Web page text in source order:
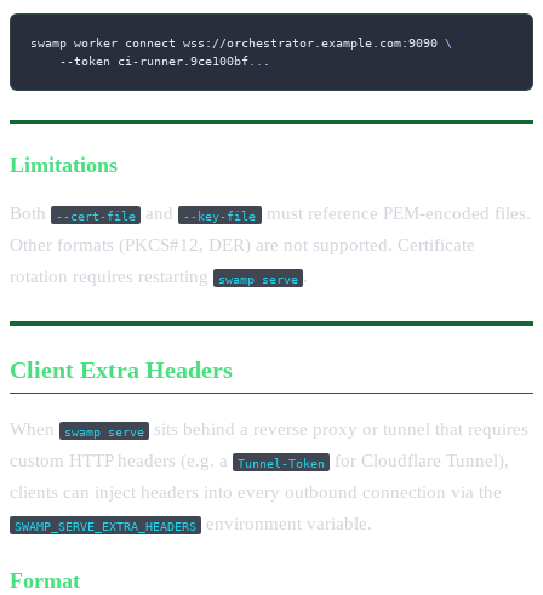
swamp worker connect wss://orchestrator.example.com:9090 \
--token ci-runner.9ce100bf
Limitations
Both --cert-file and --key-file must reference PEM-encoded files.
Other formats (PKCS#12, DER) are not supported. Certificate
rotation requires restarting
swamp serve .
Client Extra Headers
When swamp serve
sits behind a reverse proxy or tunnel that requires
custom HTTP headers (e.g. a
Tunnel-Token
for Cloudflare Tunnel),
clients can inject headers into every outbound connection via the
SWAMP_SERVE_EXTRA_HEADERS environment variable.
Format